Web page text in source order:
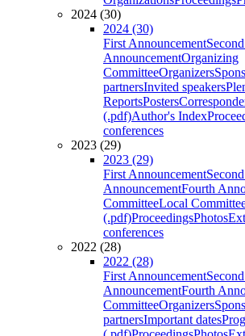
2024 (30)
2024 (30)
First Announcement
AnnouncementOrganizing
CommitteeOrganizers
partnersInvited speakers
ReportsPosters
(.pdf)Author's Index
conferences
2023 (29)
2023 (29)
First Announcement
AnnouncementFourth
CommitteeLocal
(.pdf)ProceedingsPhotos
conferences
2022 (28)
2022 (28)
First Announcement
AnnouncementFourth
CommitteeOrganizers
partnersImportant dates